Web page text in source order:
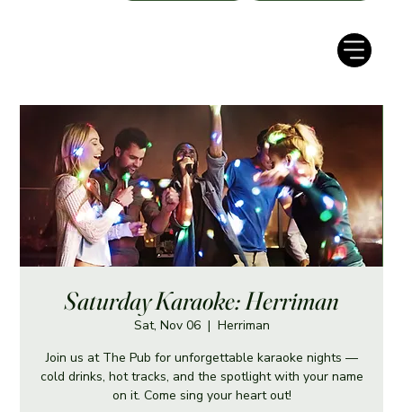
Saturday Karaoke: Herriman
Sat, Nov 06
  |
Herriman
Join us at The Pub for unforgettable karaoke nights —
cold drinks, hot tracks, and the spotlight with your name
on it. Come sing your heart out!